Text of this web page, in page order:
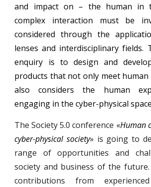
and impact on – the human in
complex interaction must be
considered through the
lenses and interdisciplinary fields.
enquiry is to design and
products that not only meet
also considers the human
engaging in the cyber-physical
The Society 5.0 conference «Human
cyber-physical society» is going to
range of opportunities and
society and business of the
contributions from